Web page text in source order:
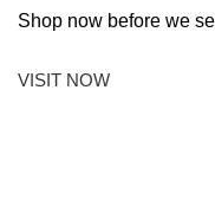
Shop now before we
VISIT NOW